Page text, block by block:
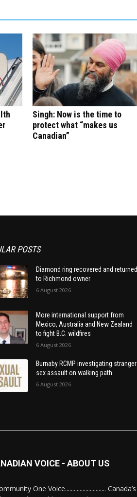
Singh: Now is the time to
protect what “makes us
Canadian”
POSTS
Diamond ring recovered and returned
to Richmond owner
6 August 2026
More international support from
Mexico, Australia and New Zealand
to fight B.C. wildfires
6 August 2026
Burnaby RCMP investigating stranger
sex assault on walking path
6 August 2026
VOICE - ABOUT US
One Voice............................ Canada’s